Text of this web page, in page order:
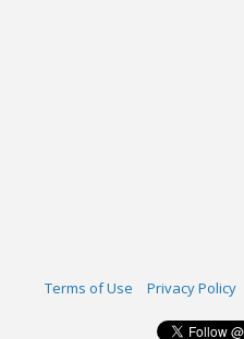
Terms of Use Privacy Policy